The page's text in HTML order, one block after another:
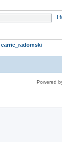
I
carrie_radomski
Powered